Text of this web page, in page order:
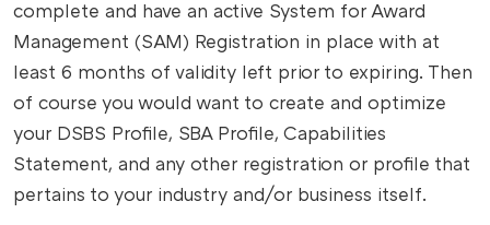
complete and have an active System for Award
Management (SAM) Registration in place with at
least 6 months of validity left prior to expiring. Then
of course you would want to create and optimize
your DSBS Profile, SBA Profile, Capabilities
Statement, and any other registration or profile that
pertains to your industry and/or business itself.